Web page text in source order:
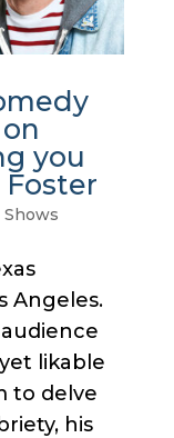
you
Shows
Angeles.
likable
to delve
his